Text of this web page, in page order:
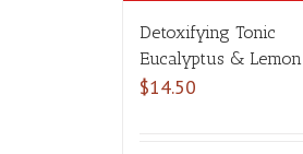
Detoxifying Tonic
Eucalyptus & Lemon
$14.50